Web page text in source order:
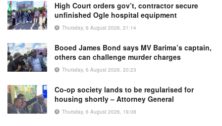
High Court orders gov’t, contractor secure
unfinished Ogle hospital equipment
Thursday, 6 August 2026, 21:14
Booed James Bond says MV Barima’s captain,
others can challenge murder charges
Thursday, 6 August 2026, 20:23
Co-op society lands to be regularised for
housing shortly – Attorney General
Thursday, 6 August 2026, 19:08